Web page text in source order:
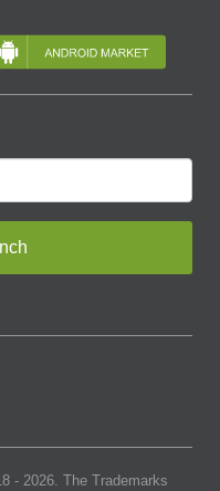
- 2026 . The Trademarks